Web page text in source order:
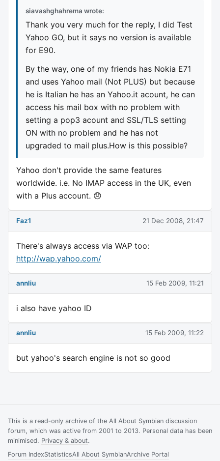
siavashghahrema wrote:
Thank you very much for the reply, I did Test
Yahoo GO, but it says no version is available
for E90.
By the way, one of my friends has Nokia E71
and uses Yahoo mail (Not PLUS) but because
he is Italian he has an Yahoo.it acount, he can
access his mail box with no problem with
setting a pop3 acount and SSL/TLS setting
ON with no problem and he has not
upgraded to mail plus.How is this possible?
Yahoo don't provide the same features
worldwide. i.e. No IMAP access in the UK, even
with a Plus account. 😞
Faz1 21 Dec 2008, 21:47
There's always access via WAP too:
http://wap.yahoo.com/
annliu 15 Feb 2009, 11:21
i also have yahoo ID
annliu 15 Feb 2009, 11:22
but yahoo's search engine is not so good
This is a read-only archive of the All About Symbian discussion
forum, which was active from 2001 to 2013. Personal data has been
minimised. Privacy & about.
Forum IndexStatisticsAll About SymbianArchive Portal